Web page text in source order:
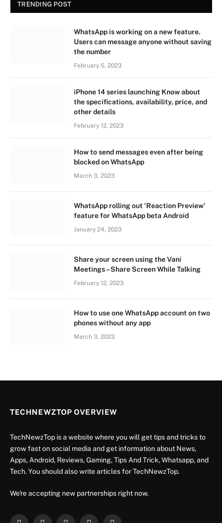
TRENDING POST
WhatsApp is working on a new feature.
Users can message anyone without saving
the number
February 5, 2023
iPhone 14 series launching Know about
the specifications, availability, price, and
other details
February 12, 2023
How to send messages even after being
blocked on WhatsApp
March 3, 2023
WhatsApp rolling out ‘Reaction Preview’
feature for WhatsApp beta Android
January 24, 2023
Share your screen using the Vani
Meetings – Share Screen While Talking
February 12, 2023
How to use one WhatsApp account on two
phones without any app
March 3, 2023
TECHNEWZTOP OVERVIEW
TechNewzTop is a website where you will get tips and tricks to
grow fast on social media and get information about News,
Apps, Android, Reviews, Gaming, Tips And Trick, Whatsapp, and
Tech. You should also write articles for TechNewzTop.
We're accepting new partnerships right now.